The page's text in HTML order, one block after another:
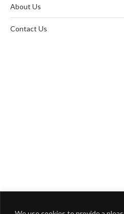
About Us
Contact Us